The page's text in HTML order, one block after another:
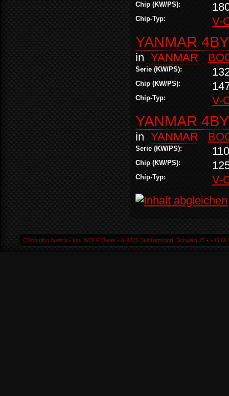
Chip (KW/PS):
Chip-Typ: V-
YANMAR
in YANMAR
Serie (KW/PS):
Chip (KW/PS):
Chip-Typ: V-
YANMAR
in YANMAR
Serie (KW/PS):
Chip (KW/PS):
Chip-Typ: V-
Chiptuning Austria ▪ Inh. WOLF Dieter ▪ A-9805 Baldramsdorf, Schwaig 25 ▪ +43